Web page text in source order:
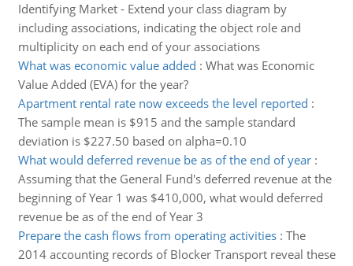
Identifying Market - Extend your class diagram by
including associations, indicating the object role and
multiplicity on each end of your associations
What was economic value added : What was Economic
Value Added (EVA) for the year?
Apartment rental rate now exceeds the level reported :
The sample mean is $915 and the sample standard
deviation is $227.50 based on alpha=0.10
What would deferred revenue be as of the end of year:
Assuming that the General Fund's deferred revenue at the
beginning of Year 1 was $410,000, what would deferred
revenue be as of the end of Year 3
Prepare the cash flows from operating activities: The
2014 accounting records of Blocker Transport reveal these